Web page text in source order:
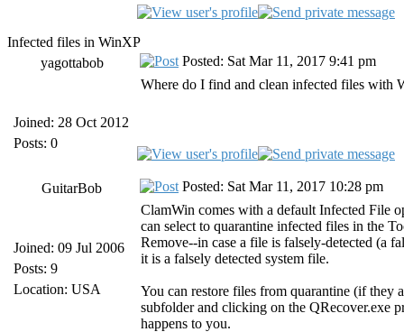
Infected files in WinXP
yagottabob
Joined: 28 Oct 2012
Posts: 0
Posted: Sat Mar 11, 2017 9:41 pm
Where do I find and clean infected files with
GuitarBob
Joined: 09 Jul 2006
Posts: 9
Location: USA
Posted: Sat Mar 11, 2017 10:28 pm
ClamWin comes with a default Infected File
can select to quarantine infected files in the
Remove--in case a file is falsely-detected (a
it is a falsely detected system file.
You can restore files from quarantine (if they
subfolder and clicking on the QRecover.exe
happens to you.